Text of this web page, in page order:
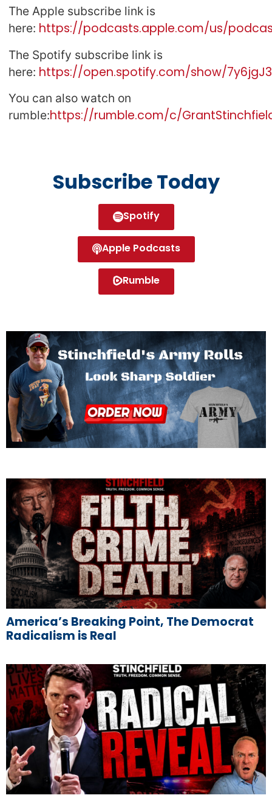
The Apple subscribe link is
here: https://podcasts.apple.com/us/
The Spotify subscribe link is
here: https://open.spotify.com/show/
You can also watch on
rumble:https://rumble.com/c/
Subscribe Today
Spotify
Apple Podcasts
Rumble
America’s Breaking Point, The Democrat
Radicalism is Real